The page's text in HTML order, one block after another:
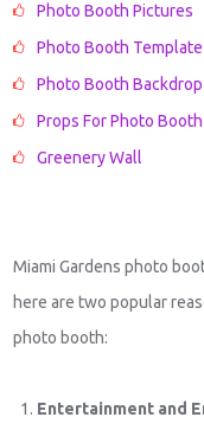
Photo Booth Pictures
Photo Booth Template
Photo Booth Backdrop
Props For Photo Booth
Greenery Wall
Miami Gardens photo
here are two popular
photo booth:
Entertainment and